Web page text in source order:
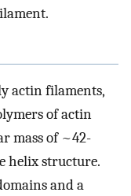
actin filaments,
of actin
mass of ~42-
helix structure.
and a